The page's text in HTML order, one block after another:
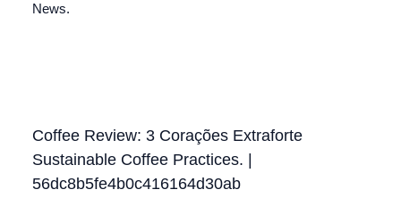
News.
Coffee Review: 3 Corações Extraforte
Sustainable Coffee Practices. |
56dc8b5fe4b0c416164d30ab